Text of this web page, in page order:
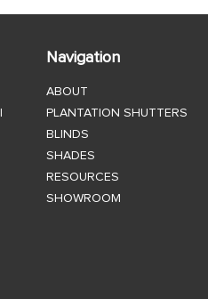
Navigation
ABOUT
PLANTATION SHUTTERS
BLINDS
SHADES
RESOURCES
SHOWROOM